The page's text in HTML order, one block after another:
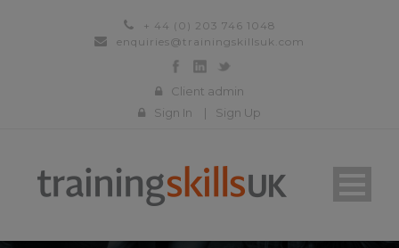
+ 44 (0) 203 746 1048
enquiries@trainingskillsuk.com
Client admin
Sign In
| Sign Up